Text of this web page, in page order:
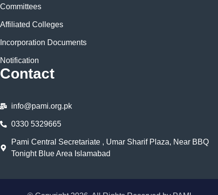
Committees
Affiliated Colleges
Incorporation Documents
Notification
Contact
info@pami.org.pk
0330 5329665
Pami Central Secretariate , Umar Sharif Plaza, Near BBQ
Tonight Blue Area Islamabad